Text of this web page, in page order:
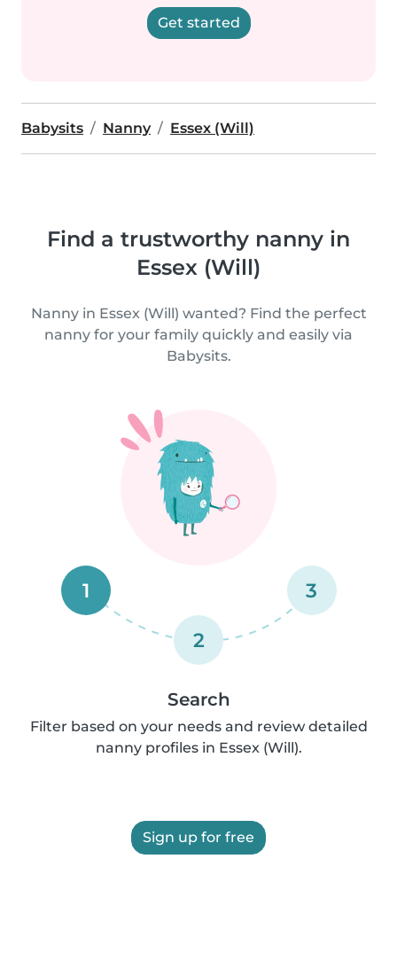
Get started
Babysits Nanny Essex (Will)
Find a trustworthy nanny in
Essex (Will)
Nanny in Essex (Will) wanted? Find the perfect
nanny for your family quickly and easily via
Babysits.
1
2
3
Search
Filter based on your needs and review detailed
nanny profiles in Essex (Will).
Sign up for free